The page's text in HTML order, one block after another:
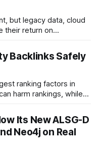
but legacy data, cloud
their return on
margins while still
CRM datasets
Backlinks Safely
ranking factors in
harm rankings, while
Its New ALSG-D
Neo4j on Real